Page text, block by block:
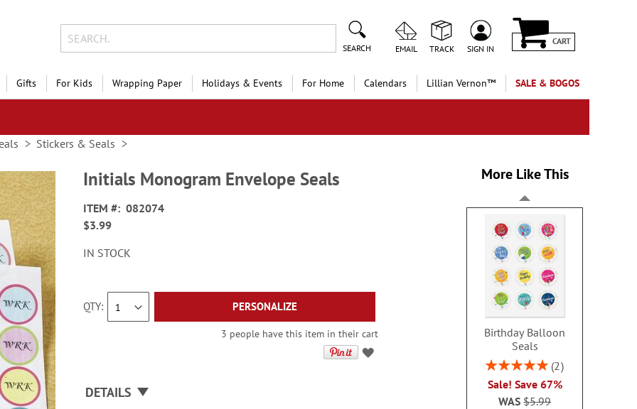
SEARCH EMAIL TRACK SIGN IN
CART
Gifts For Kids Wrapping Paper Holidays & Events For Home Calendars Lillian Vernon™ SALE & BOGOS
Stickers & Seals
Initials Monogram Envelope Seals
ITEM
082074
$3.99
IN STOCK
QTY PERSONALIZE
3 people have this item in their cart
DETAILS
More Like This
Birthday Balloon
Seals
Rating:
2
Sale! Save 67%
WAS$5.99